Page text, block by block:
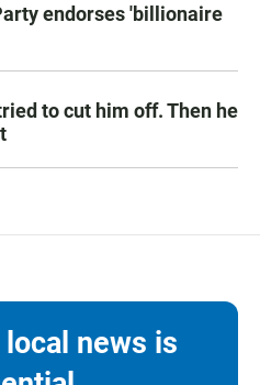
endorses 'billionaire
to cut him off. Then he
news is